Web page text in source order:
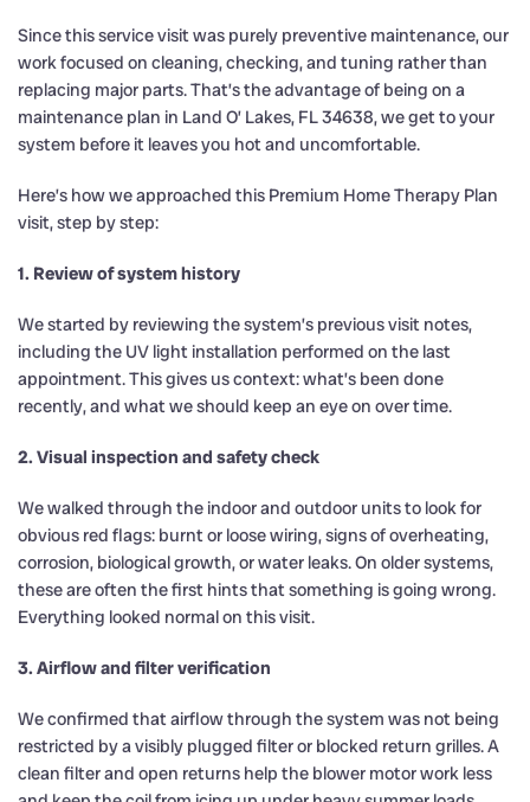
Since this service visit was purely preventive maintenance, our
work focused on cleaning, checking, and tuning rather than
replacing major parts. That’s the advantage of being on a
maintenance plan in Land O’ Lakes, FL 34638, we get to your
system before it leaves you hot and uncomfortable.
Here’s how we approached this Premium Home Therapy Plan
visit, step by step:
1. Review of system history
We started by reviewing the system’s previous visit notes,
including the UV light installation performed on the last
appointment. This gives us context: what’s been done
recently, and what we should keep an eye on over time.
2. Visual inspection and safety check
We walked through the indoor and outdoor units to look for
obvious red flags: burnt or loose wiring, signs of overheating,
corrosion, biological growth, or water leaks. On older systems,
these are often the first hints that something is going wrong.
Everything looked normal on this visit.
3. Airflow and filter verification
We confirmed that airflow through the system was not being
restricted by a visibly plugged filter or blocked return grilles. A
clean filter and open returns help the blower motor work less